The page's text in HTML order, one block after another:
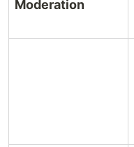
Moderation